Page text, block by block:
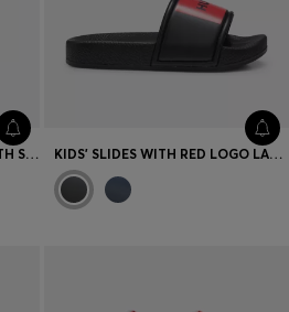
KIDS' T-SHIRT IN COTTON WITH SIGNATURE-STRIPE LOGO ARTWORK KIDS' SLIDES WITH RED LOGO LABEL